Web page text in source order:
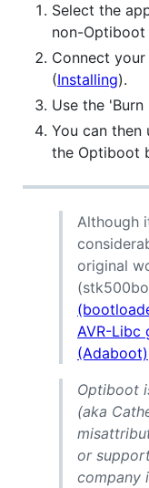
Select the
non-
Connect
(Installing).
Use the
You can then
the Optiboot
Although
original
AVR-Libc
(Adaboot)
Optiboot
(aka
or
company